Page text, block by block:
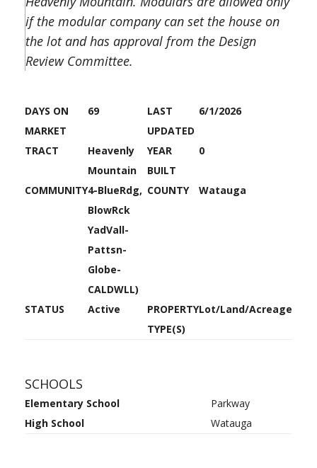
if the modular company can set the house on
the lot and has approval from the Design
Review Committee.
DAYS ON
MARKET
69
LAST
UPDATED
6/1/2026
TRACT
Heavenly
Mountain
YEAR
BUILT
0
COMMUNITY4-BlueRdg,
BlowRck
YadVall-
Pattsn-
Globe-
CALDWLL)
COUNTY Watauga
STATUS Active
PROPERTY
TYPE(S)
Lot/Land/Acreage
SCHOOLS
Elementary School
Parkway
High School
Watauga